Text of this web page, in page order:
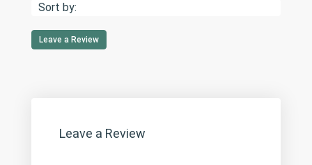
Sort by:
Leave a Review
Leave a Review